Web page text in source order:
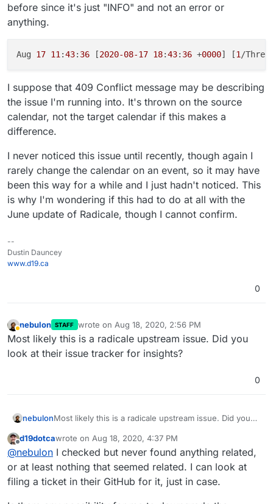
before since it's just "INFO" and not an error or
anything.
Aug 17 11:43: 36 [2020-08-17 18:43: 36 +0000] [1/
I suppose that 409 Conflict message may be describing
the issue I'm running into. It's thrown on the source
calendar, not the target calendar if this makes a
difference.
I never noticed this issue until recently, though again I
rarely change the calendar on an event, so it may have
been this way for a while and I just hadn't noticed. This
is why I'm wondering if this had to do at all with the
June update of Radicale, though I cannot confirm.
--
Dustin Dauncey
www.d19.ca
0
Away
nebulon STAFF wrote on Aug 18, 2020, 2:56 PM
last edited by
Most likely this is a radicale upstream issue. Did you
look at their issue tracker for insights?
0
nebulonMost likely this is a radicale upstream issue. Did you
Offline
d19dotcawrote on Aug 18, 2020, 4:37 PM
last edited by
@nebulon I checked but never found anything related,
or at least nothing that seemed related. I can look at
filing a ticket in their GitHub for it, just in case.